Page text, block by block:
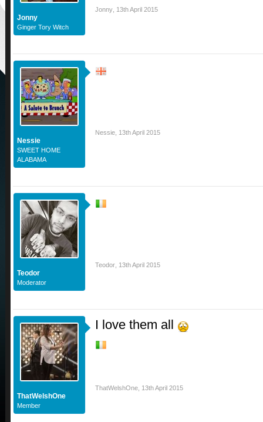
Jonny
Ginger Tory Witch
Jonny 13th April 2015
Nessie
SWEET HOME
ALABAMA
Nessie 13th April 2015
Teodor
Moderator
Teodor 13th April 2015
ThatWelshOne
Member
I love them all
ThatWelshOne 13th April 2015